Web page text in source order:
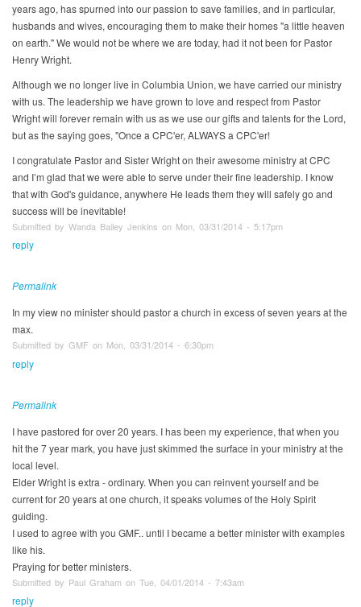
years ago, has spurned into our passion to save families, and in particular,
husbands and wives, encouraging them to make their homes "a little heaven
on earth." We would not be where we are today, had it not been for Pastor
Henry Wright.
Although we no longer live in Columbia Union, we have carried our ministry
with us. The leadership we have grown to love and respect from Pastor
Wright will forever remain with us as we use our gifts and talents for the Lord,
but as the saying goes, "Once a CPC'er, ALWAYS a CPC'er!
I congratulate Pastor and Sister Wright on their awesome ministry at CPC
and I’m glad that we were able to serve under their fine leadership. I know
that with God's guidance, anywhere He leads them they will safely go and
success will be inevitable!
Submitted by Wanda Bailey Jenkins on Mon, 03/31/2014 - 5:17pm
reply
Permalink
In my view no minister should pastor a church in excess of seven years at the
max.
Submitted by GMF on Mon, 03/31/2014 - 6:30pm
reply
Permalink
I have pastored for over 20 years. I has been my experience, that when you
hit the 7 year mark, you have just skimmed the surface in your ministry at the
local level.
Elder Wright is extra - ordinary. When you can reinvent yourself and be
current for 20 years at one church, it speaks volumes of the Holy Spirit
guiding.
I used to agree with you GMF.. until I became a better minister with examples
like his.
Praying for better ministers.
Submitted by Paul Graham on Tue, 04/01/2014 - 7:43am
reply